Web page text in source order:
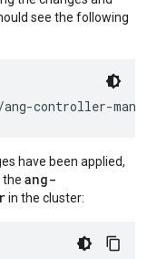
see the following
ang-controller-
have been applied,
ang-
in the cluster: